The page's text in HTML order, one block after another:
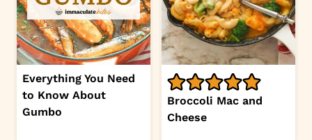
Everything You Need
to Know About
Gumbo
Broccoli Mac and
Cheese